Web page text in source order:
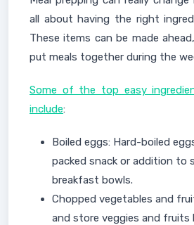
all about having the right
These items can be made
put meals together during the
Some of the top easy
include:
Boiled eggs: Hard-boiled
packed snack or addition to
breakfast bowls.
Chopped vegetables and
and store veggies and fruits